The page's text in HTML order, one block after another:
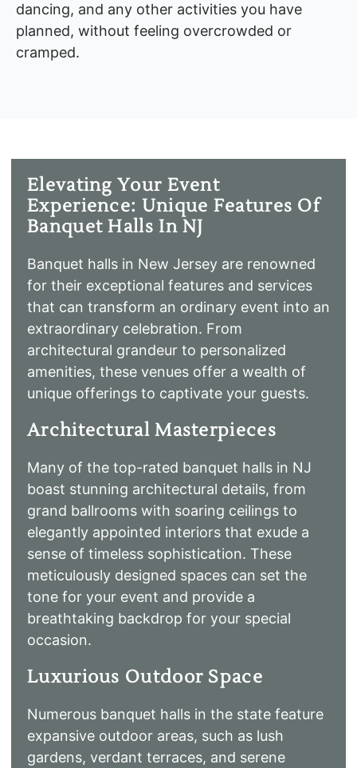
dancing, and any other activities you have
planned, without feeling overcrowded or
cramped.
Elevating Your Event
Experience: Unique Features Of
Banquet Halls In NJ
Banquet halls in New Jersey are renowned
for their exceptional features and services
that can transform an ordinary event into an
extraordinary celebration. From
architectural grandeur to personalized
amenities, these venues offer a wealth of
unique offerings to captivate your guests.
Architectural Masterpieces
Many of the top-rated banquet halls in NJ
boast stunning architectural details, from
grand ballrooms with soaring ceilings to
elegantly appointed interiors that exude a
sense of timeless sophistication. These
meticulously designed spaces can set the
tone for your event and provide a
breathtaking backdrop for your special
occasion.
Luxurious Outdoor Space
Numerous banquet halls in the state feature
expansive outdoor areas, such as lush
gardens, verdant terraces, and serene